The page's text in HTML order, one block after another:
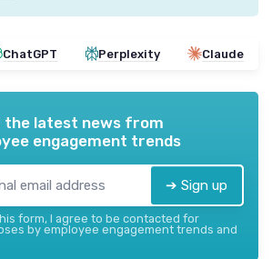
ChatGPT Perplexity Claude
the latest news from
engagement trends
➔ Sign up
form, I agree to be contacted for
by employee engagement trends and